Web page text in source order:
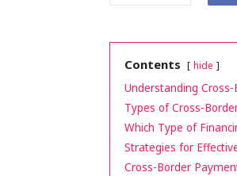
peak
Contents hide
Understanding
Types of Cross-
Which Type of
Strategies for
Cross-Border